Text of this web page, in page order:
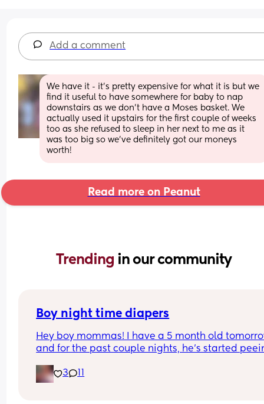
Add a comment
We have it - it’s pretty expensive for what it is but we
find it useful to have somewhere for baby to nap
downstairs as we don’t have a Moses basket. We
actually used it upstairs for the first couple of weeks
too as she refused to sleep in her next to me as it
was too big so we’ve definitely got our moneys
worth!
Read more on Peanut
Trending in our community
Boy night time diapers
Hey boy mommas! I have a 5 month old
and for the past couple nights, he’s started
Any suggestions on the best night time diapers
baby boys who pee a lot?
3